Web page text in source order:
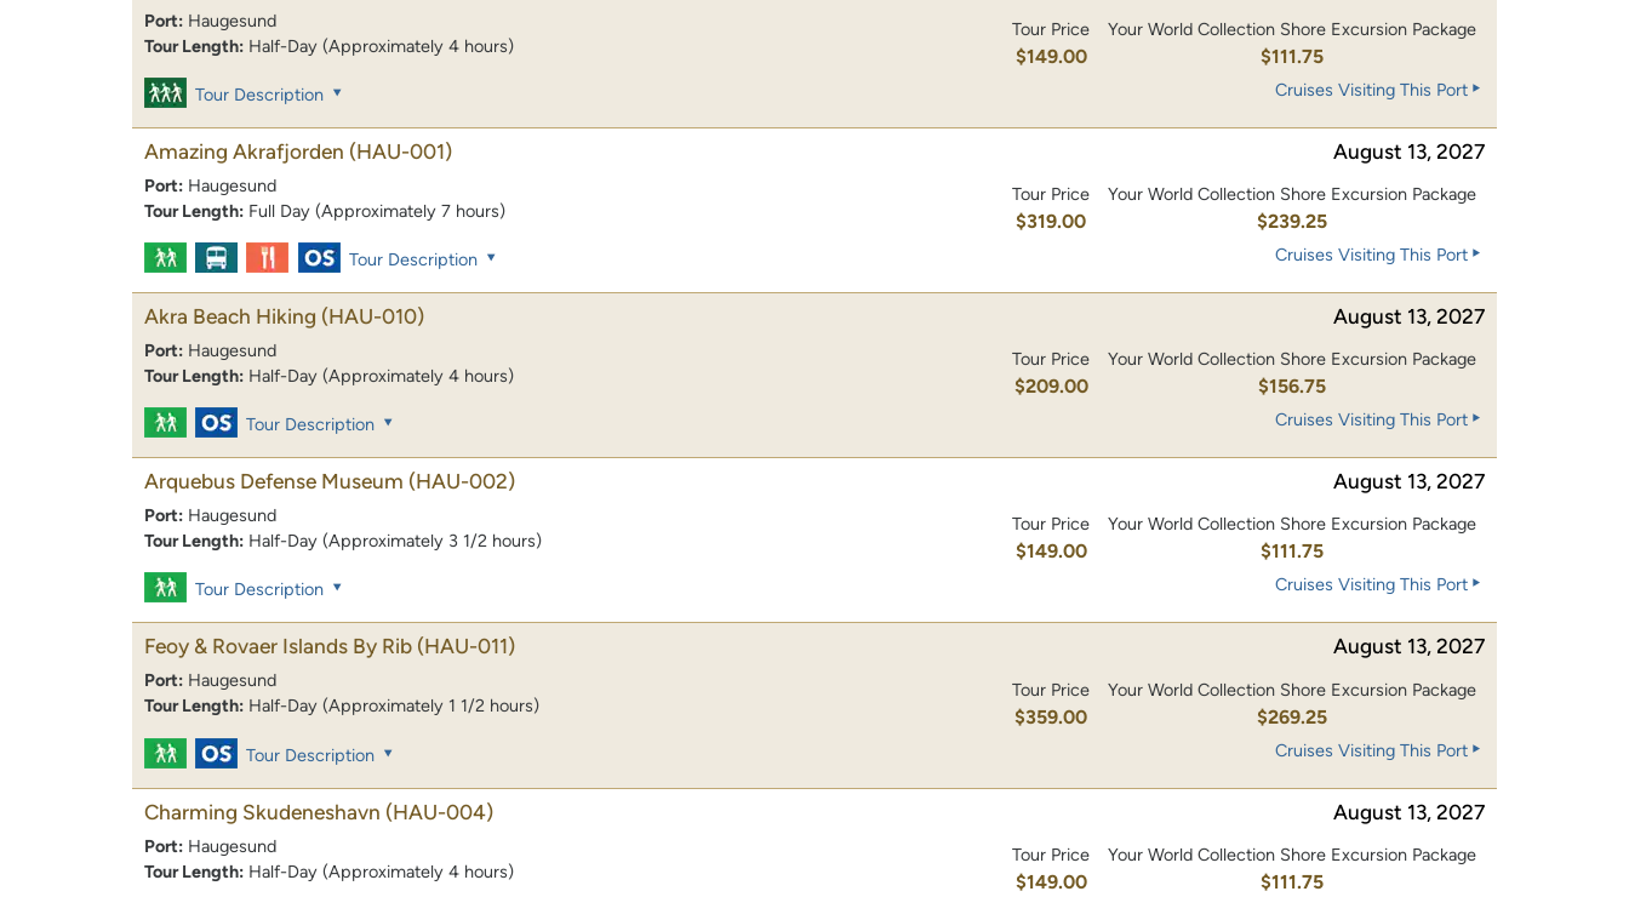
Port: Haugesund
Tour Length: Half-Day (Approximately 4 hours)
Tour Price
$149.00
Your World Collection Shore Excursion Package
$111.75
Tour Description Cruises Visiting This Port
Amazing Akrafjorden (HAU-001) August 13, 2027
Port: Haugesund
Tour Length: Full Day (Approximately 7 hours)
Tour Price
$319.00
Your World Collection Shore Excursion Package
$239.25
Tour Description Cruises Visiting This Port
Akra Beach Hiking (HAU-010) August 13, 2027
Port: Haugesund
Tour Length: Half-Day (Approximately 4 hours)
Tour Price
$209.00
Your World Collection Shore Excursion Package
$156.75
Tour Description Cruises Visiting This Port
Arquebus Defense Museum (HAU-002) August 13, 2027
Port: Haugesund
Tour Length: Half-Day (Approximately 3 1/2 hours)
Tour Price
$149.00
Your World Collection Shore Excursion Package
$111.75
Tour Description Cruises Visiting This Port
Feoy & Rovaer Islands By Rib (HAU-011) August 13, 2027
Port: Haugesund
Tour Length: Half-Day (Approximately 1 1/2 hours)
Tour Price
$359.00
Your World Collection Shore Excursion Package
$269.25
Tour Description Cruises Visiting This Port
Charming Skudeneshavn (HAU-004) August 13, 2027
Port: Haugesund
Tour Length: Half-Day (Approximately 4 hours)
Tour Price
$149.00
Your World Collection Shore Excursion Package
$111.75